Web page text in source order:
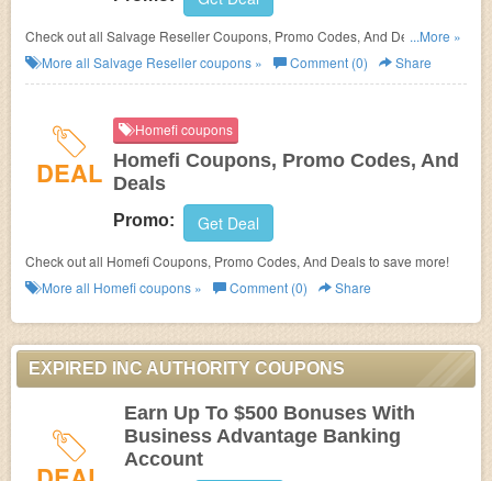
Check out all Salvage Reseller Coupons, Promo Codes, And Deals to
save more!
...More »
More all Salvage Resellercoupons » Comment (0) Share
DEAL
Homefi coupons
Homefi Coupons, Promo Codes, And
Deals
Promo: Get Deal
Check out all Homefi Coupons, Promo Codes, And Deals to save more!
More all Homeficoupons » Comment (0) Share
EXPIRED INC AUTHORITY COUPONS
Earn Up To $500 Bonuses With
Business Advantage Banking
Account